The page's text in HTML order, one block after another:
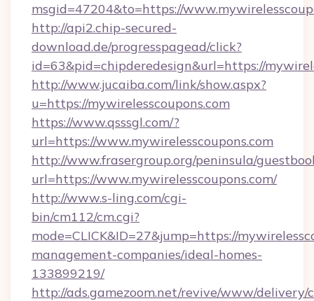
msgid=47204&to=https://
http://api2.chip-secured-
download.de/progresspagead/click?
id=63&pid=chipderedesign&url=https://
http://www.jucaiba.com/link/show.aspx?
u=https://mywirelesscoupons.com
https://www.qsssgl.com/?
url=https://www.mywirelesscoupons.com
http://www.frasergroup.org/peninsula/
url=https://www.mywirelesscoupons.com/
http://www.s-ling.com/cgi-
bin/cm112/cm.cgi?
mode=CLICK&ID=27&jump=https://
management-companies/ideal-homes-
133899219/
http://ads.gamezoom.net/revive/www/delivery/